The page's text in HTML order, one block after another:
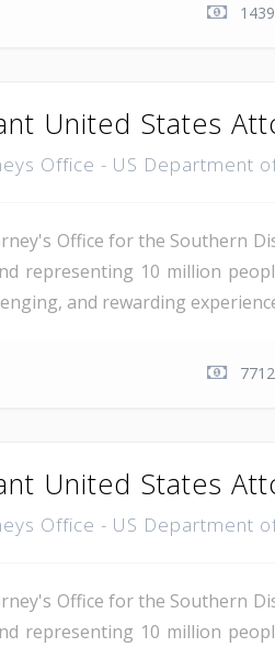
United States
Office - US Department
Office for the Southern
representing 10 million
and rewarding
United States
Office - US Department
Office for the Southern
representing 10 million